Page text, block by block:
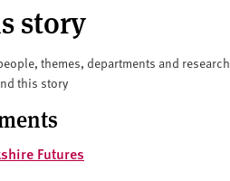
story
themes, departments and research
this story
Futures